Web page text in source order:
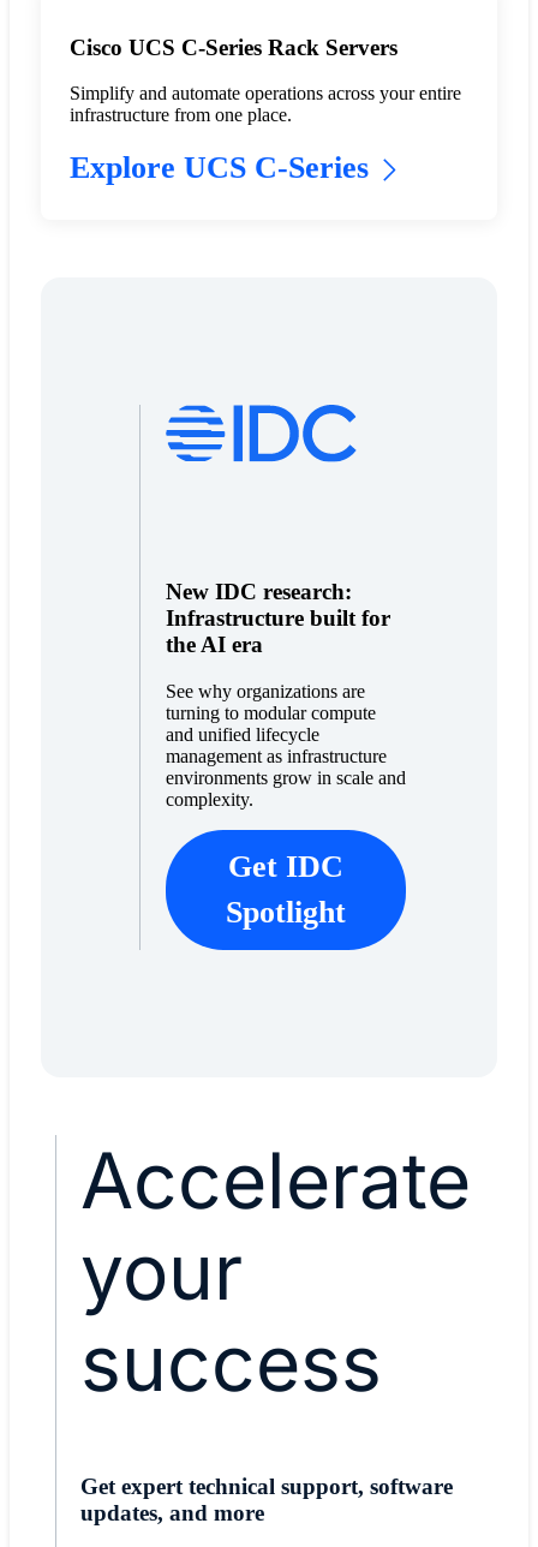
Cisco UCS C-Series Rack Servers
Simplify and automate operations across your entire
infrastructure from one place.
Explore UCS C-Series
New IDC research:
Infrastructure built for
the AI era
See why organizations are
turning to modular compute
and unified lifecycle
management as infrastructure
environments grow in scale and
complexity.
Get IDC
Spotlight
Accelerate
your
success
Get expert technical support, software
updates, and more